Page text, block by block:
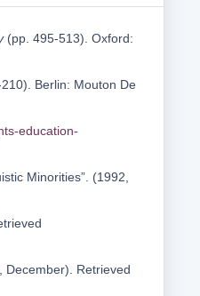
(pp. 495-513). Oxford:
Berlin: Mouton De
education-
Minorities”. (1992,
December). Retrieved